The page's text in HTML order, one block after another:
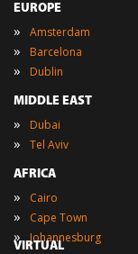
EUROPE
» Amsterdam
» Barcelona
» Dublin
MIDDLE EAST
» Dubai
» Tel Aviv
AFRICA
» Cairo
» Cape Town
» Johannesburg
VIRTUAL